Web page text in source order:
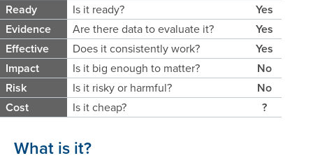
Ready
Is it ready?
Yes
Evidence
Are there data to evaluate it?
Yes
Effective
Does it consistently work?
Yes
Impact
Is it big enough to matter?
No
Risk
Is it risky or harmful?
No
Cost
Is it cheap? ?
What is it?